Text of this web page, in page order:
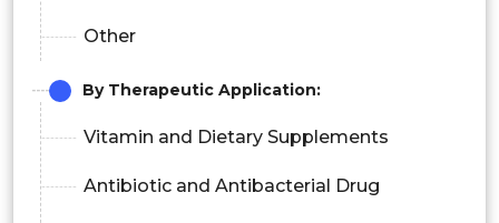
Other
By Therapeutic Application:
Vitamin and Dietary Supplements
Antibiotic and Antibacterial Drug